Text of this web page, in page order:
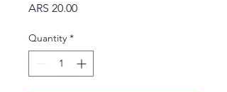
ARS 20.00Price
Quantity *